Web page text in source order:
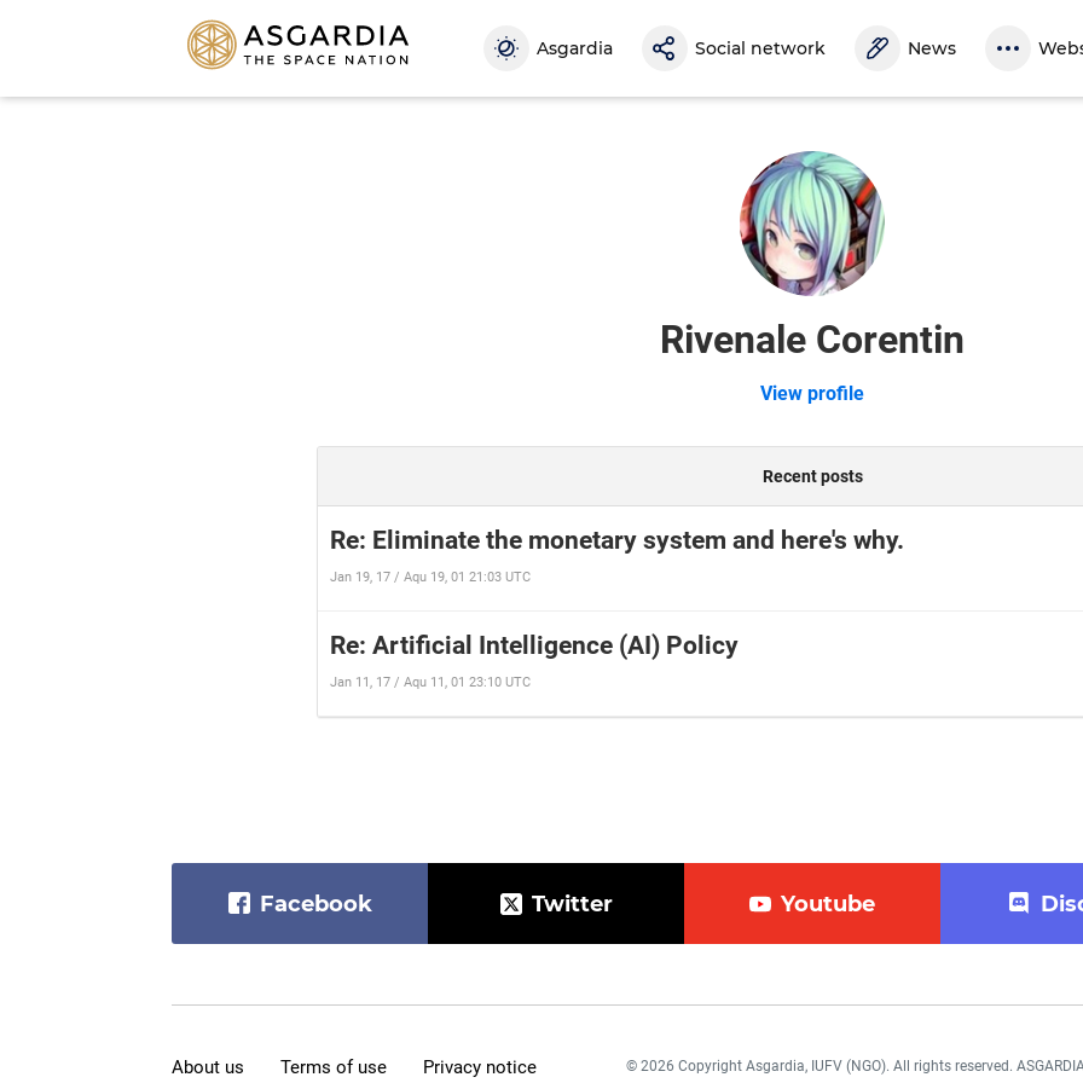
Asgardia Social network News
Rivenale Corentin
View profile
Recent posts
Re: Eliminate the monetary system and here's why.
Jan 19, 17 / Aqu 19, 01 21:03 UTC
Re: Artificial Intelligence (AI) Policy
Jan 11, 17 / Aqu 11, 01 23:10 UTC
Facebook Twitter Youtube
About us Terms of use Privacy notice
© 2026 Copyright Asgardia, IUFV (NGO). All rights reserved. ASGARDIA